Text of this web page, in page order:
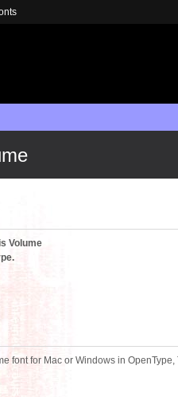
Volume
font for Mac or Windows in